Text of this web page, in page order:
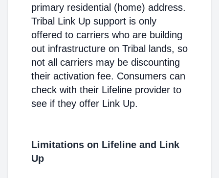
primary residential (home) address.
Tribal Link Up support is only
offered to carriers who are building
out infrastructure on Tribal lands, so
not all carriers may be discounting
their activation fee. Consumers can
check with their Lifeline provider to
see if they offer Link Up.
Limitations on Lifeline and Link
Up